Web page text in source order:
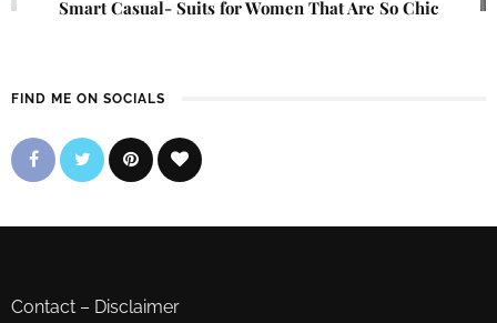
Smart Casual- Suits for Women That Are So Chic
FIND ME ON SOCIALS
Contact – Disclaimer